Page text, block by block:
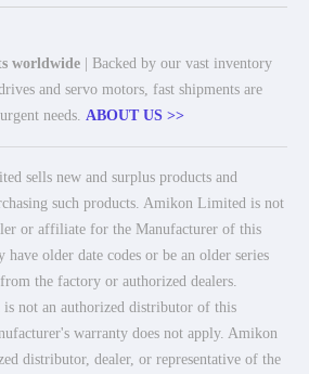
worldwide | Backed by our vast inventory
and servo motors, fast shipments are
needs. ABOUT US >>
sells new and surplus products and
such products. Amikon Limited is not
or affiliate for the Manufacturer of this
older date codes or be an older series
the factory or authorized dealers.
not an authorized distributor of this
warranty does not apply. Amikon
distributor, dealer, or representative of the